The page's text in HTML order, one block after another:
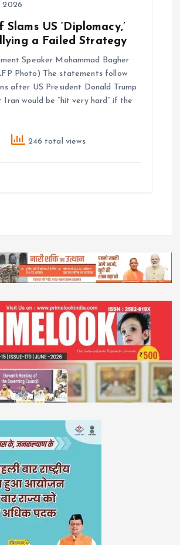
2026
US ‘Diplomacy,’
a Failed Strategy
Speaker Mohammad Bagher
Photo) The statements follow
after US President Donald Trump
Iran would be “hit very hard” if the
246 total views